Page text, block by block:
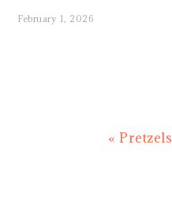
February 1, 2026
Previous
« Pretzels